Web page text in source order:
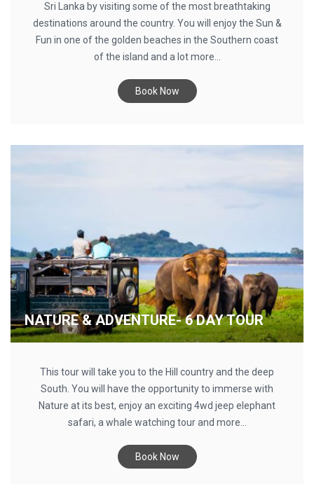
Sri Lanka by visiting some of the most breathtaking
destinations around the country. You will enjoy the Sun &
Fun in one of the golden beaches in the Southern coast
of the island and a lot more...
Book Now
NATURE & ADVENTURE- 6 DAY TOUR
This tour will take you to the Hill country and the deep
South. You will have the opportunity to immerse with
Nature at its best, enjoy an exciting 4wd jeep elephant
safari, a whale watching tour and more...
Book Now